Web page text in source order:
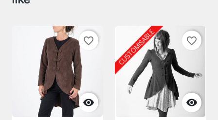

favorite_border

favorite_border